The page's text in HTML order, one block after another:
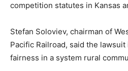
competition statutes in Kansas
Stefan Soloviev, chairman of
Pacific Railroad, said the
fairness in a system rural